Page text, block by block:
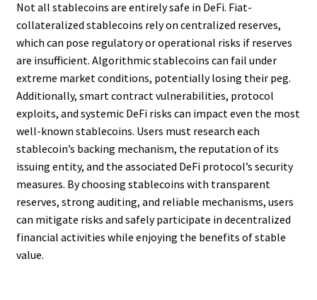
Not all stablecoins are entirely safe in DeFi. Fiat-
collateralized stablecoins rely on centralized reserves,
which can pose regulatory or operational risks if reserves
are insufficient. Algorithmic stablecoins can fail under
extreme market conditions, potentially losing their peg.
Additionally, smart contract vulnerabilities, protocol
exploits, and systemic DeFi risks can impact even the most
well-known stablecoins. Users must research each
stablecoin’s backing mechanism, the reputation of its
issuing entity, and the associated DeFi protocol’s security
measures. By choosing stablecoins with transparent
reserves, strong auditing, and reliable mechanisms, users
can mitigate risks and safely participate in decentralized
financial activities while enjoying the benefits of stable
value.